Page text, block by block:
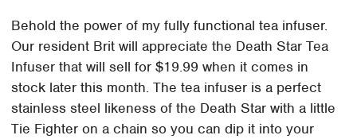
Behold the power of my fully functional tea infuser.
Our resident Brit will appreciate the Death Star Tea
Infuser that will sell for $19.99 when it comes in
stock later this month. The tea infuser is a perfect
stainless steel likeness of the Death Star with a little
Tie Fighter on a chain so you can dip it into your